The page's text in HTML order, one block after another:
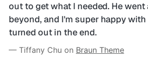
out to get what I needed. He went
beyond, and I'm super happy
turned out in the end.
— Tiffany Chu on Braun Theme